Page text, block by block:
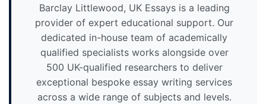
Barclay Littlewood, UK Essays is a leading
provider of expert educational support. Our
dedicated in-house team of academically
qualified specialists works alongside over
500 UK-qualified researchers to deliver
exceptional bespoke essay writing services
across a wide range of subjects and levels.